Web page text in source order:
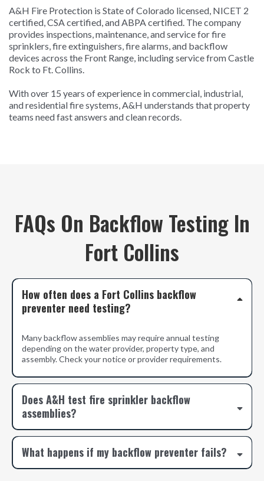
A&H Fire Protection is State of Colorado licensed, NICET 2
certified, CSA certified, and ABPA certified. The company
provides inspections, maintenance, and service for fire
sprinklers, fire extinguishers, fire alarms, and backflow
devices across the Front Range, including service from Castle
Rock to Ft. Collins.
With over 15 years of experience in commercial, industrial,
and residential fire systems, A&H understands that property
teams need fast answers and clean records.
FAQs On Backflow Testing In
Fort Collins
How often does a Fort Collins backflow
preventer need testing?
Many backflow assemblies may require annual testing
depending on the water provider, property type, and
assembly. Check your notice or provider requirements.
Does A&H test fire sprinkler backflow
assemblies?
What happens if my backflow preventer fails?